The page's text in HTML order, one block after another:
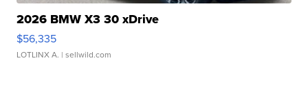
2026 BMW X3 30 xDrive
$56,335
LOTLINX A. | sellwild.com